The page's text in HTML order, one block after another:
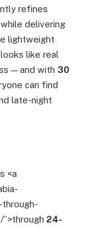
refines
delivering
lightweight
like real
— and with 30
can find
late-night
<a
24-